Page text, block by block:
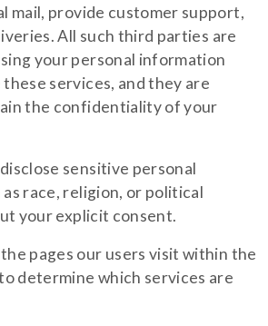
mail, provide customer support,
All such third parties are
your personal information
services, and they are
the confidentiality of your
sensitive personal
race, religion, or political
your explicit consent.
pages our users visit within the
determine which services are